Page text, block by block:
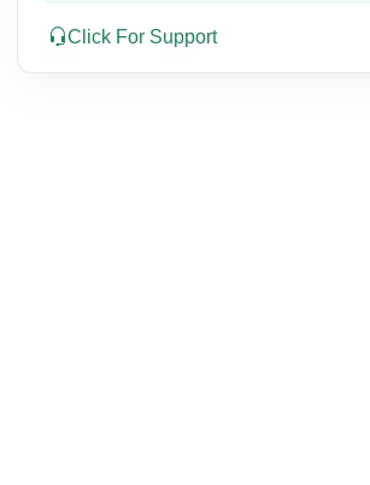
Click For Support